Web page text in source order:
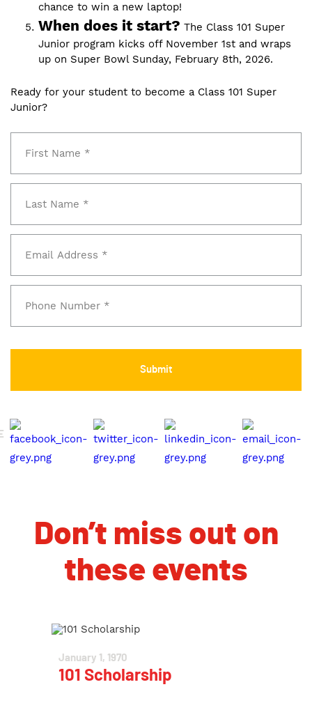
chance to win a new laptop!
When does it start? The Class 101 Super
Junior program kicks off November 1st and wraps
up on Super Bowl Sunday, February 8th, 2026.
Ready for your student to become a Class 101 Super
Junior?
Don’t miss out on
these events
January 1, 1970
101 Scholarship